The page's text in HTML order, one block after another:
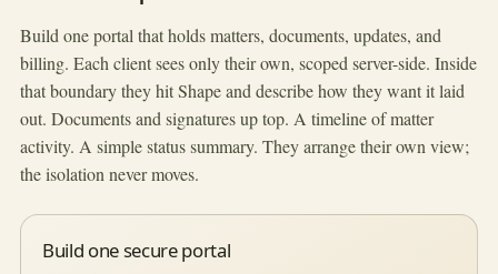
Build one portal that holds matters, documents, updates, and
billing. Each client sees only their own, scoped server-side. Inside
that boundary they hit Shape and describe how they want it laid
out. Documents and signatures up top. A timeline of matter
activity. A simple status summary. They arrange their own view;
the isolation never moves.
Build one secure portal